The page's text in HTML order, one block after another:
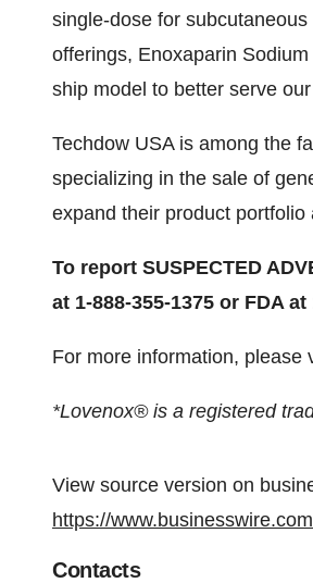
single-dose for
offerings, Enoxaparin
ship model to better serve
Techdow USA is among the
specializing in the sale of
expand their product
To report SUSPECTED
at 1-888-355-1375 or FDA
For more information, please
*Lovenox® is a registered
View source version on
https://
Contacts